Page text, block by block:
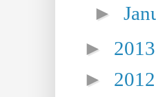
►
► 2013
► 2012